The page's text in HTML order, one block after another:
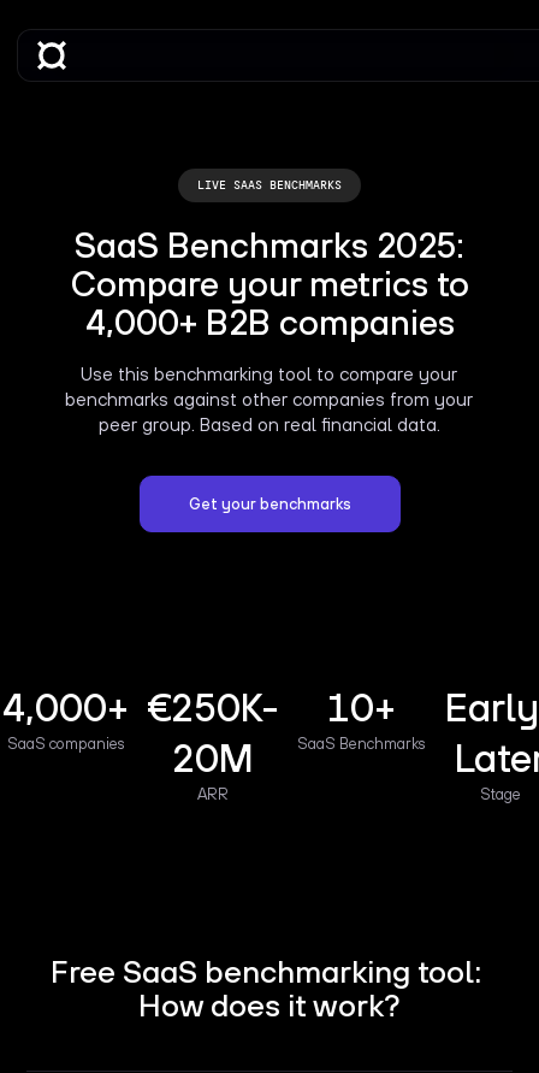
LIVE SAAS BENCHMARKS
SaaS Benchmarks 2025:
Compare your metrics to
4,000+ B2B companies
Use this benchmarking tool to compare your
benchmarks against other companies from your
peer group. Based on real financial data.
Get your benchmarks
4,000+
SaaS companies
€250K-
20M
ARR
10+
SaaS Benchmarks
Stage
Free SaaS benchmarking tool:
How does it work?